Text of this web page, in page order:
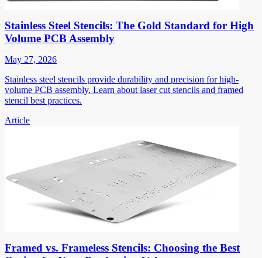
Stainless Steel Stencils: The Gold Standard for High
Volume PCB Assembly
May 27, 2026
Stainless steel stencils provide durability and precision for high-
volume PCB assembly. Learn about laser cut stencils and framed
stencil best practices.
Article
Framed vs. Frameless Stencils: Choosing the Best